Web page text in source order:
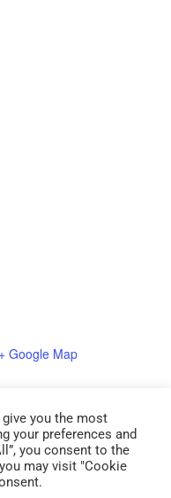
+ Google Map
Learning about Food -1
(CDA 1) (ADM 4) Tuesday,
you the most
your preferences and
you consent to the
may visit "Cookie